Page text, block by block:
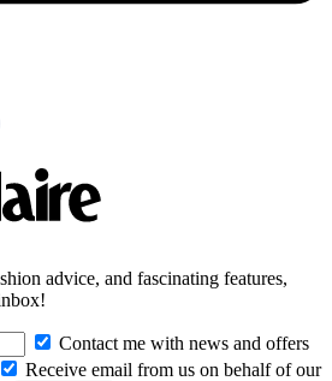
advice, and fascinating features,
Contact me with news and offers
Receive email from us on behalf of our